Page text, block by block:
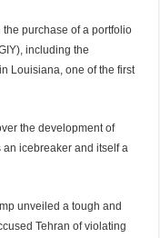
purchase of a portfolio
including the
Louisiana, one of the first
the development of
icebreaker and itself a
unveiled a tough and
Tehran of violating